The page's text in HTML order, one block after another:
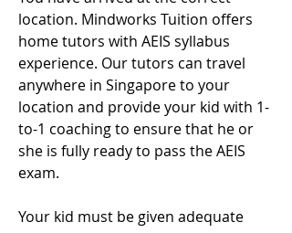
location. Mindworks Tuition offers
home tutors with AEIS syllabus
experience. Our tutors can travel
anywhere in Singapore to your
location and provide your kid with 1-
to-1 coaching to ensure that he or
she is fully ready to pass the AEIS
exam.
Your kid must be given adequate